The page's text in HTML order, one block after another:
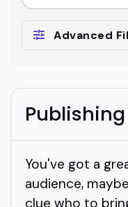
Advanced
You've got a
audience,
clue who to